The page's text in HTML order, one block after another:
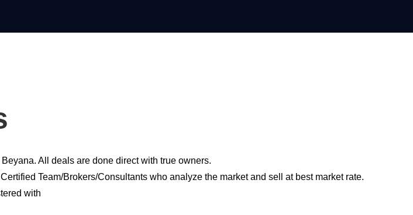
All deals are done direct with true owners.
Team/Brokers/Consultants who analyze the market and sell at best market rate.
with